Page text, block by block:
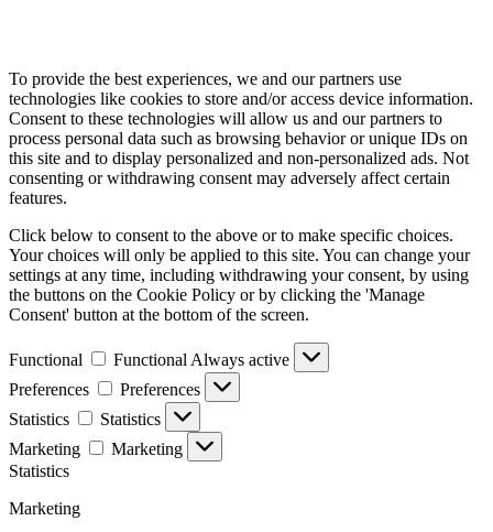
To provide the best experiences, we and our partners use
technologies like cookies to store and/or access device information.
Consent to these technologies will allow us and our partners to
process personal data such as browsing behavior or unique IDs on
this site and to display personalized and non-personalized ads. Not
consenting or withdrawing consent may adversely affect certain
features.
Click below to consent to the above or to make specific choices.
Your choices will only be applied to this site. You can change your
settings at any time, including withdrawing your consent, by using
the buttons on the Cookie Policy or by clicking the 'Manage
Consent' button at the bottom of the screen.
Functional Functional Always active
Preferences
Preferences
Statistics
Statistics
Marketing
Marketing
Statistics
Marketing